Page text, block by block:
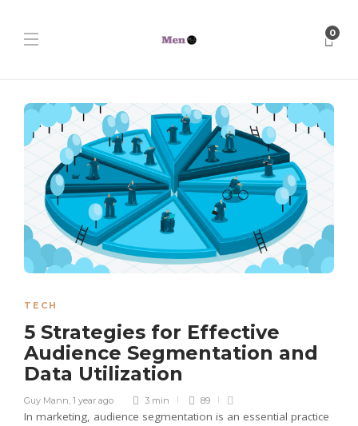
0
TECH
5 Strategies for Effective
Audience Segmentation and
Data Utilization
Guy Mann 1 year ago 3 min 89
In marketing, audience segmentation is an essential practice